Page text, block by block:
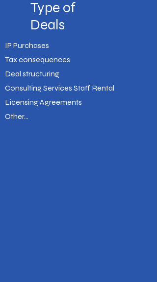
Type of
Deals
IP Purchases
Tax consequences
Deal structuring
Consulting Services Staff Rental
Licensing Agreements
Other...